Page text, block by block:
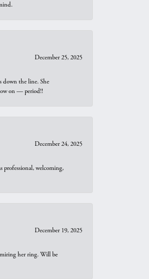
December 25, 2025
down the line. She
on — period!!
December 24, 2025
professional, welcoming,
December 19, 2025
her ring. Will be